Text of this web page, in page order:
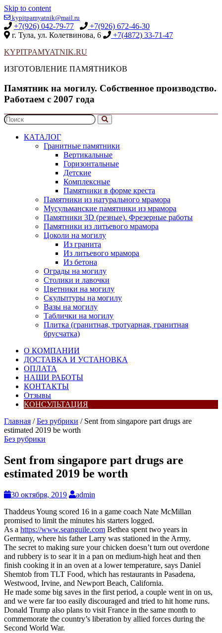
Skip to content
kypitpamyatnik@mail.ru
+7(926) 042-79-77
+7(926) 672-46-30
г. Тула, ул. Колетвинова, 6
+7(4872) 33-71-47
KYPITPAMYATNIK.RU
ИЗГОТОВЛЕНИЕ ПАМЯТНИКОВ
Памятник на могилу. Собственное производство.
Работаем с 2007 года
КАТАЛОГ
Гранитные памятники
Вертикальные
Горизонтальные
Детские
Комплексные
Памятники в форме креста
Памятники из натурального мрамора
Мусульманские памятники из мрамора
Памятники 3D (резные). Фрезерные работы
Памятники из литьевого мрамора
Цоколи на могилу
Из гранита
Из литьевого мрамора
Из бетона
Ограды на могилу
Столики и лавочки
Цветники на могилу
Скульптуры на могилу
Вазы на могилу
Таблички на могилу
Плитка (гранитная, тротуарная, гранитная
брусчатка)
О КОМПАНИИ
ДОСТАВКА И УСТАНОВКА
ОПЛАТА
НАШИ РАБОТЫ
КОНТАКТЫ
Отзывы
КОНСУЛЬТАЦИЯ
Главная /Без рубрики / Sent from singapore part drugs are
estimated 2019 be worth
Без рубрики
Sent from singapore part drugs are
estimated 2019 be worth
30 октября, 2019
admin
Thaddeus Young scored 16 in a game coach Nate McMillan
promised to limit the minutes his starters logged.
As a https://www.seanguile.com Bethea spent two years in
Germany, where his father Larry was stationed in the Army.
The secret to making sure your chicken doesn’t turn out overdone
and rubbery is to sear it in a pan on medium-high heat and then
finish cooking it in an oven at a lower temperature, says Daniel
Shemtob from TLT Food, which has restaurants in Pasadena,
Westwood, Irvine, and Newport Beach, California.
He made some big saves in the first period, a couple went in on us,
and we were far too easily discouraged and tried to hit home runs.
Donald Trump also plans to visit France in the same month to
commemorate the country’s liberation by allied forces during the
Second World War.